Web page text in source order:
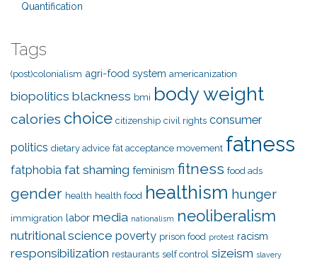
Quantification
Tags
(post)colonialism agri-food system americanization
biopolitics blackness bmi body weight
calories choice citizenship civil rights consumer
politics dietary advice fat acceptance movement fatness
fatphobia fat shaming feminism fitness food ads
gender health health food healthism hunger
immigration labor media nationalism neoliberalism
nutritional science poverty prison food protest racism
responsibilization restaurants self control sizeism slavery